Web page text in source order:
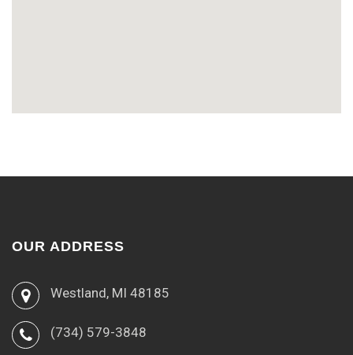
OUR ADDRESS
Westland, MI 48185
(734) 579-3848